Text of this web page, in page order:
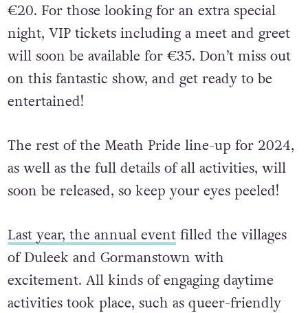
€20. For those looking for an extra special
night, VIP tickets including a meet and greet
will soon be available for €35. Don’t miss out
on this fantastic show, and get ready to be
entertained!
The rest of the Meath Pride line-up for 2024,
as well as the full details of all activities, will
soon be released, so keep your eyes peeled!
Last year, the annual eventfilled the villages
of Duleek and Gormanstown with
excitement. All kinds of engaging daytime